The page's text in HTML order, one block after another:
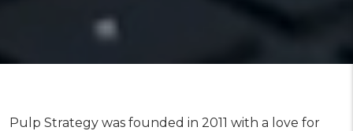
Pulp Strategy was founded in 2011 with a love for